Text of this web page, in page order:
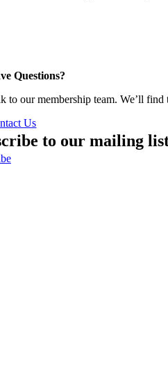
Questions?
to our membership team. We’ll
Us
to our mailing